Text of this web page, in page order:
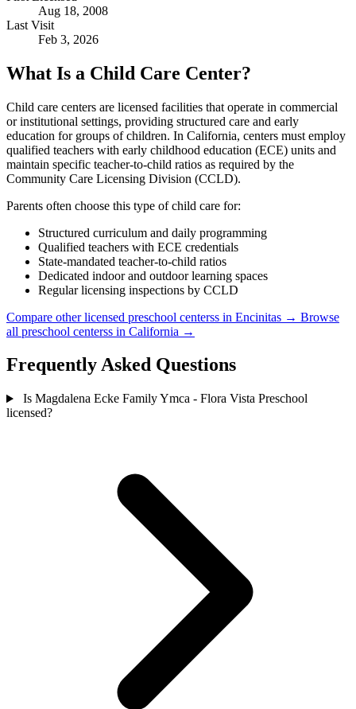
Aug 18, 2008
Last Visit
Feb 3, 2026
What Is a Child Care Center?
Child care centers are licensed facilities that operate in commercial
or institutional settings, providing structured care and early
education for groups of children. In California, centers must employ
qualified teachers with early childhood education (ECE) units and
maintain specific teacher-to-child ratios as required by the
Community Care Licensing Division (CCLD).
Parents often choose this type of child care for:
Structured curriculum and daily programming
Qualified teachers with ECE credentials
State-mandated teacher-to-child ratios
Dedicated indoor and outdoor learning spaces
Regular licensing inspections by CCLD
Compare other licensed preschool centerss in Encinitas → Browse
all preschool centerss in California →
Frequently Asked Questions
Is Magdalena Ecke Family Ymca - Flora Vista Preschool
licensed?